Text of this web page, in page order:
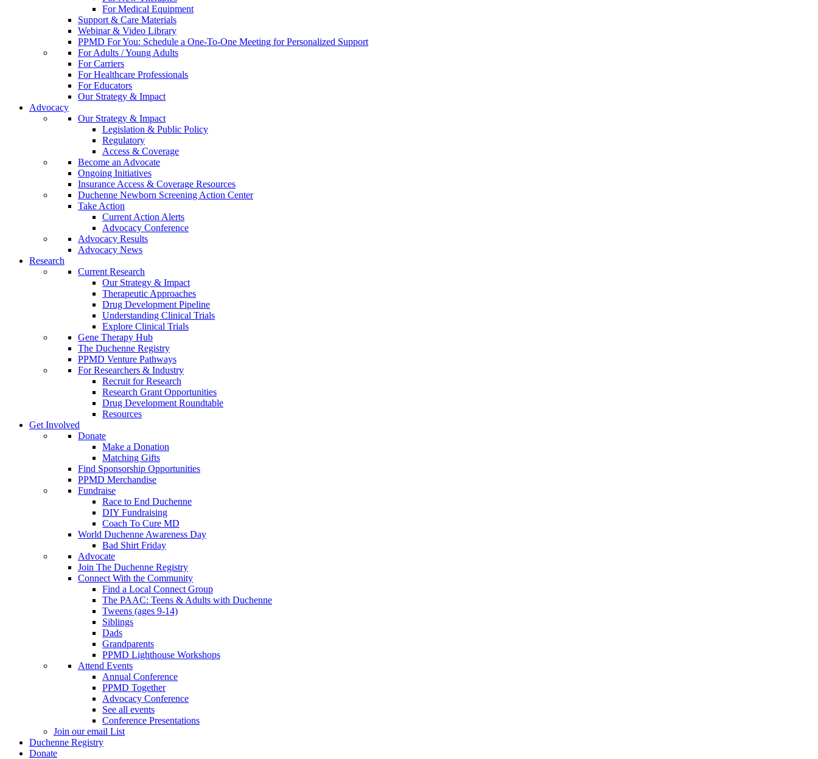
For Medical Equipment
Support & Care Materials
Webinar & Video Library
PPMD For You: Schedule a One-To-One Meeting for Personalized Support
For Adults / Young Adults
For Carriers
For Healthcare Professionals
For Educators
Our Strategy & Impact
Advocacy
Our Strategy & Impact
Legislation & Public Policy
Regulatory
Access & Coverage
Become an Advocate
Ongoing Initiatives
Insurance Access & Coverage Resources
Duchenne Newborn Screening Action Center
Take Action
Current Action Alerts
Advocacy Conference
Advocacy Results
Advocacy News
Research
Current Research
Our Strategy & Impact
Therapeutic Approaches
Drug Development Pipeline
Understanding Clinical Trials
Explore Clinical Trials
Gene Therapy Hub
The Duchenne Registry
PPMD Venture Pathways
For Researchers & Industry
Recruit for Research
Research Grant Opportunities
Drug Development Roundtable
Resources
Get Involved
Donate
Make a Donation
Matching Gifts
Find Sponsorship Opportunities
PPMD Merchandise
Fundraise
Race to End Duchenne
DIY Fundraising
Coach To Cure MD
World Duchenne Awareness Day
Bad Shirt Friday
Advocate
Join The Duchenne Registry
Connect With the Community
Find a Local Connect Group
The PAAC: Teens & Adults with Duchenne
Tweens (ages 9-14)
Siblings
Dads
Grandparents
PPMD Lighthouse Workshops
Attend Events
Annual Conference
PPMD Together
Advocacy Conference
See all events
Conference Presentations
Join our email List
Duchenne Registry
Donate